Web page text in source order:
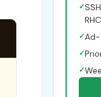
✓
✓Ad-
✓
✓